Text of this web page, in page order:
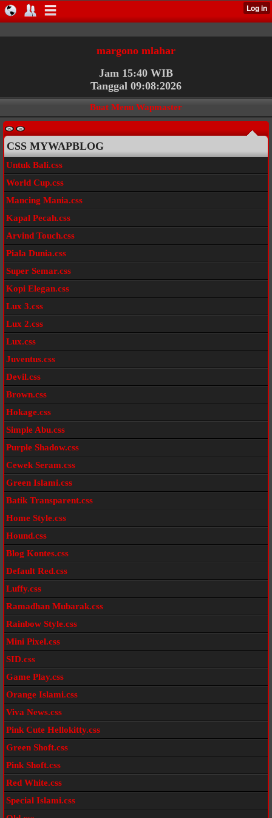
margono mlahar
Jam 15:40 WIB
Tanggal 09:08:2026
Buat Menu Wapmaster
CSS MYWAPBLOG
Untuk Bali.css
World Cup.css
Mancing Mania.css
Kapal Pecah.css
Arvind Touch.css
Piala Dunia.css
Super Semar.css
Kopi Elegan.css
Lux 3.css
Lux 2.css
Lux.css
Juventus.css
Devil.css
Brown.css
Hokage.css
Simple Abu.css
Purple Shadow.css
Cewek Seram.css
Green Islami.css
Batik Transparent.css
Home Style.css
Hound.css
Blog Kontes.css
Default Red.css
Luffy.css
Ramadhan Mubarak.css
Rainbow Style.css
Mini Pixel.css
SID.css
Game Play.css
Orange Islami.css
Viva News.css
Pink Cute Hellokitty.css
Green Shoft.css
Pink Shoft.css
Red White.css
Special Islami.css